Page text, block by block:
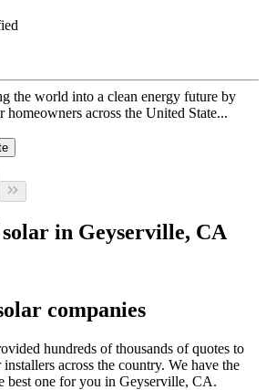
the world into a clean energy future by
homeowners across the United State...
solar in Geyserville, CA
companies
hundreds of thousands of quotes to
across the country. We have the
best one for you in Geyserville, CA.